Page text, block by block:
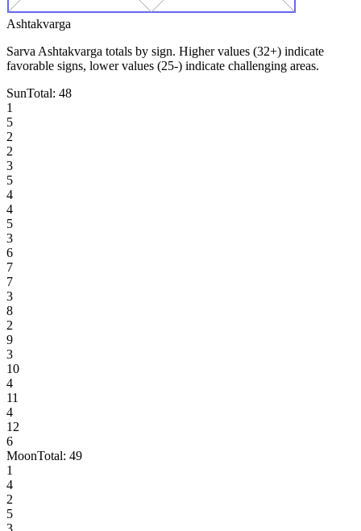
Ashtakvarga
Sarva Ashtakvarga totals by sign. Higher values (32+) indicate
favorable signs, lower values (25-) indicate challenging areas.
SunTotal: 48
1
5
2
2
3
5
4
4
5
3
6
7
7
3
8
2
9
3
10
4
11
4
12
6
MoonTotal: 49
1
4
2
5
3